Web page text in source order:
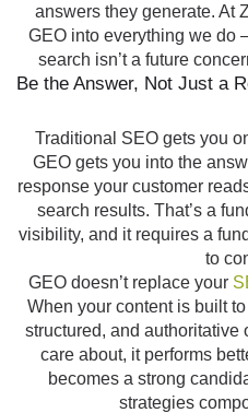
answers they generate. At
GEO into everything we do
search isn’t a future
Be the Answer, Not Just a
Traditional SEO gets you
GEO gets you into the
response your customer
search results. That’s a
visibility, and it requires a
to
GEO doesn’t replace your
When your content is built
structured, and authoritative
care about, it performs
becomes a strong
strategies